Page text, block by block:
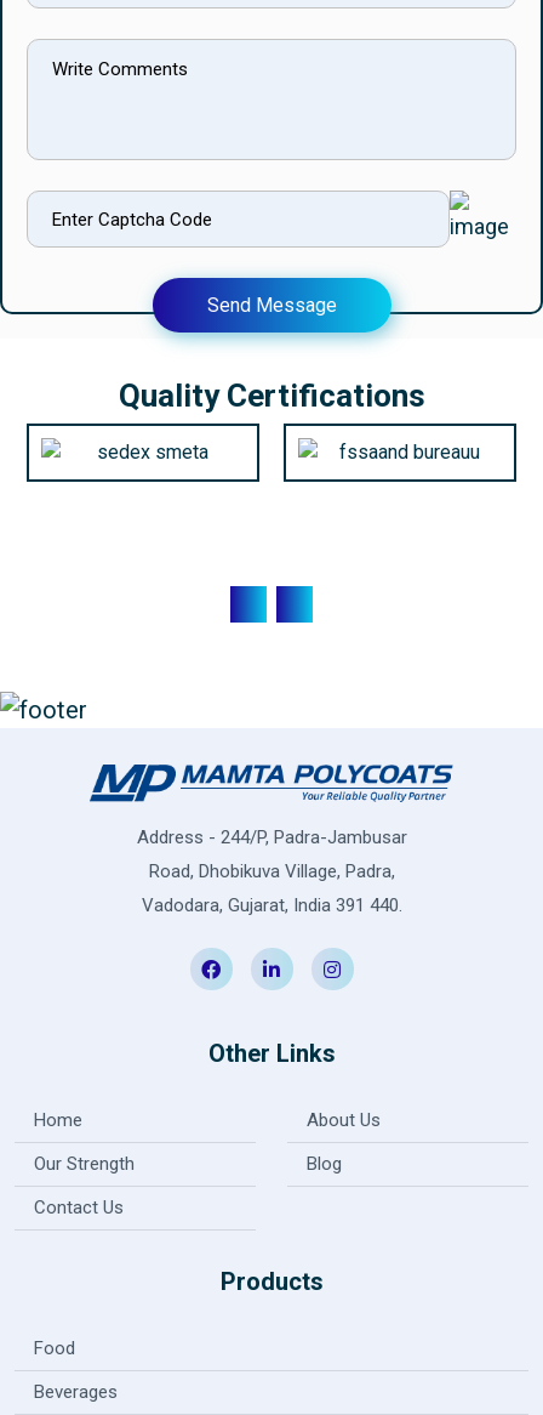
Send Message
Quality Certifications
Address - 244/P, Padra-Jambusar
Road, Dhobikuva Village, Padra,
Vadodara, Gujarat, India 391 440.
Other Links
Home
About Us
Our Strength
Blog
Contact Us
Products
Food
Beverages